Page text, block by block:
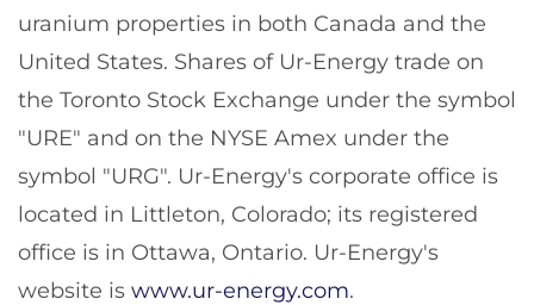
uranium properties in both Canada and the
United States. Shares of Ur-Energy trade on
the Toronto Stock Exchange under the symbol
"URE" and on the NYSE Amex under the
symbol "URG". Ur-Energy's corporate office is
located in Littleton, Colorado; its registered
office is in Ottawa, Ontario. Ur-Energy's
website is www.ur-energy.com.